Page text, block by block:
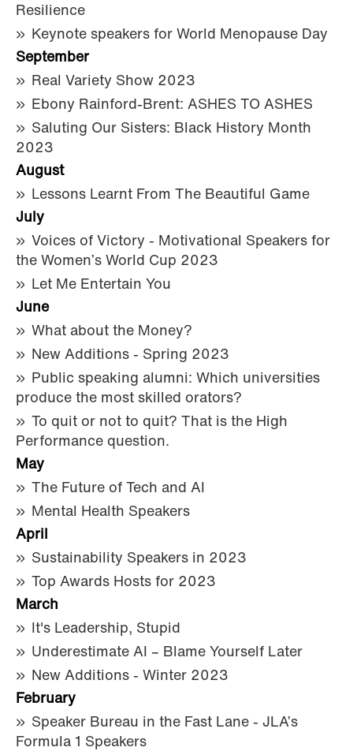
Resilience
Keynote speakers for World Menopause Day
September
Real Variety Show 2023
Ebony Rainford-Brent: ASHES TO ASHES
Saluting Our Sisters: Black History Month
2023
August
Lessons Learnt From The Beautiful Game
July
Voices of Victory - Motivational Speakers for
the Women’s World Cup 2023
Let Me Entertain You
June
What about the Money?
New Additions - Spring 2023
Public speaking alumni: Which universities
produce the most skilled orators?
To quit or not to quit? That is the High
Performance question.
May
The Future of Tech and AI
Mental Health Speakers
April
Sustainability Speakers in 2023
Top Awards Hosts for 2023
March
It's Leadership, Stupid
Underestimate AI – Blame Yourself Later
New Additions - Winter 2023
February
Speaker Bureau in the Fast Lane - JLA’s
Formula 1 Speakers